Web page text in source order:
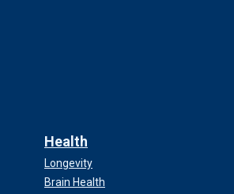
Health
Longevity
Brain Health